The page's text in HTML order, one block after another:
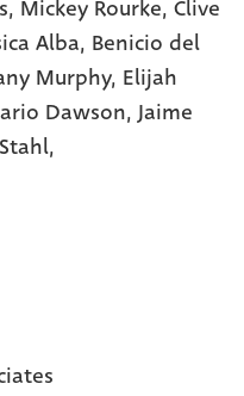
Mickey Rourke,Clive
Alba, Benicio del
Murphy, Elijah
Dawson,Jaime